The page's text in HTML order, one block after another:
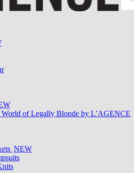
World of Legally Blonde by L’AGENCE
NEW